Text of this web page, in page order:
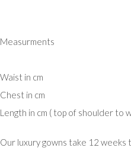
Measurments
Waist in cm
Chest in cm
Length in cm ( top of shoulder to
Our luxury gowns take 12 weeks